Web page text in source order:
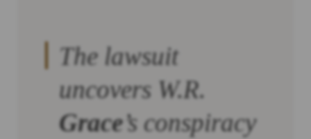
The lawsuit
uncovers W.R.
Grace’s conspiracy